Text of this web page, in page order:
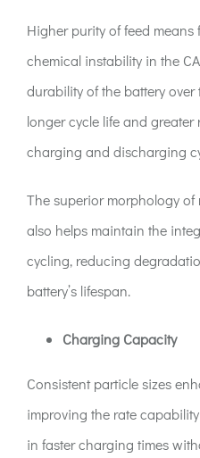
Higher purity of feed
chemical instability in the
durability of the battery over
longer cycle life and
charging and discharging
The superior morphology of
also helps maintain the
cycling, reducing
battery’s lifespan.
Charging Capacity
Consistent particle sizes
improving the rate
in faster charging times